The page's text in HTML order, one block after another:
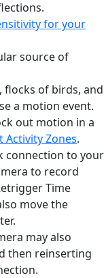
for your
source of
flocks of birds, and
a motion event.
out motion in a
Activity Zones.
connection to your
to record
Time
move the
may also
then reinserting